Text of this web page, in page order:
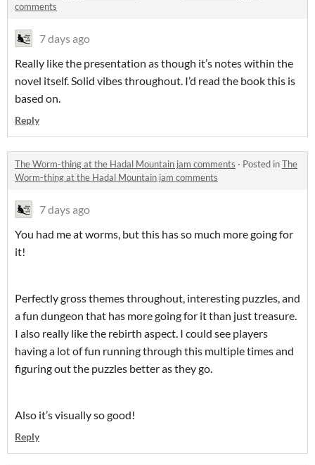
comments
7 days ago
Really like the presentation as though it’s notes within the
novel itself. Solid vibes throughout. I’d read the book this is
based on.
Reply
The Worm-thing at the Hadal Mountain jam comments · Posted inThe
Worm-thing at the Hadal Mountain jam comments
7 days ago
You had me at worms, but this has so much more going for
it!
Perfectly gross themes throughout, interesting puzzles, and
a fun dungeon that has more going for it than just treasure.
I also really like the rebirth aspect. I could see players
having a lot of fun running through this multiple times and
figuring out the puzzles better as they go.
Also it’s visually so good!
Reply